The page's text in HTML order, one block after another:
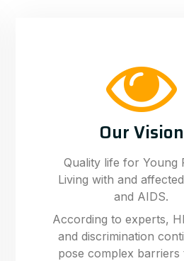
Our Vision
Quality life for Young
Living with and
and AIDS.
According to experts,
and discrimination
pose complex barriers